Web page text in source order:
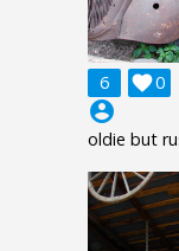
6 0

account_circle
oldie but